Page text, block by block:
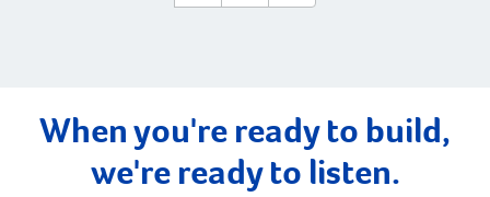
When you're ready to build,
we're ready to listen.